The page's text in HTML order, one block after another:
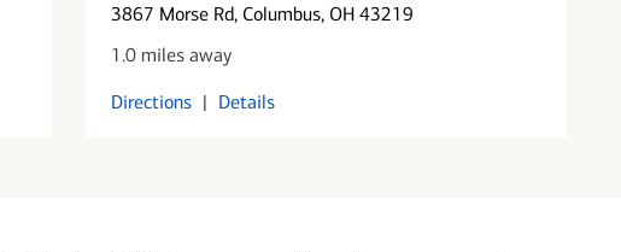
3867 Morse Rd, Columbus, OH 43219
1.0 miles away
Directions | Details